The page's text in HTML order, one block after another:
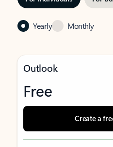
Yearly Monthly
Outlook
Free
Create a